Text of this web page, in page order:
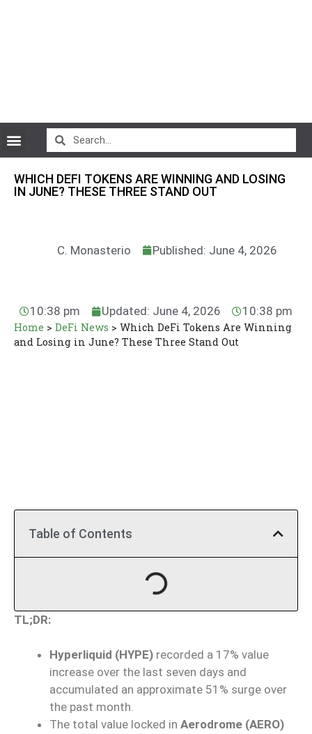
WHICH DEFI TOKENS ARE WINNING AND LOSING
IN JUNE? THESE THREE STAND OUT
C. Monasterio Published: June 4, 2026
10:38 pm Updated: June 4, 2026 10:38 pm
Home > DeFi News > Which DeFi Tokens Are Winning
and Losing in June? These Three Stand Out
Table of Contents
TL;DR:
Hyperliquid (HYPE) recorded a 17% value
increase over the last seven days and
accumulated an approximate 51% surge over
the past month.
The total value locked in Aerodrome (AERO)